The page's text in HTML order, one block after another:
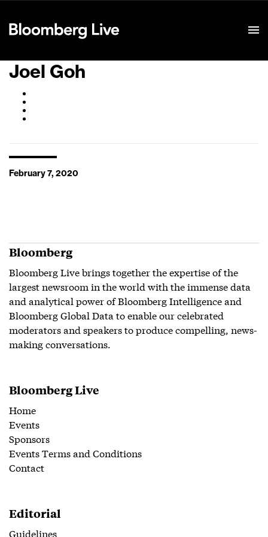
Joel Goh
February 7, 2020
Bloomberg
Bloomberg Live brings together the expertise of the
largest newsroom in the world with the immense data
and analytical power of Bloomberg Intelligence and
Bloomberg Global Data to enable our celebrated
moderators and speakers to produce compelling, news-
making conversations.
Bloomberg Live
Home
Events
Sponsors
Events Terms and Conditions
Contact
Editorial
Guidelines